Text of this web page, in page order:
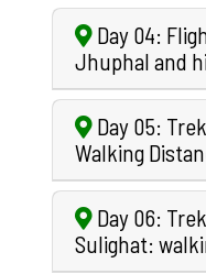
Day 04:
Jhuphal and
Day 05:
Walking
Day 06:
Sulighat: